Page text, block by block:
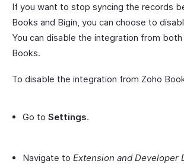
If you want to stop syncing the records
Books and Bigin, you can choose to
You can disable the integration from both
Books.
To disable the integration from Zoho
Go to Settings.
Navigate to Extension and Developer